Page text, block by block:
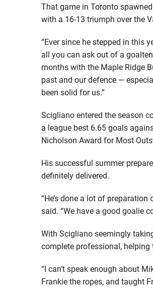
That game in Toronto
with a 16-13 triumph over the
“Ever since he stepped in this
all you can ask out of a
months with the Maple Ridge
past and our defence —
been solid for us.”
Scigliano entered the season
a league best 6.65 goals
Nicholson Award for Most
His successful summer
definitely delivered.
“He’s done a lot of
said. “We have a good goalie
With Scigliano seemingly
complete professional,
“I can’t speak enough about
Frankie the ropes, and taught